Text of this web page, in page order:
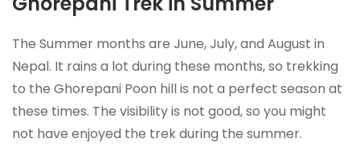
The Summer months are June, July, and August in
Nepal. It rains a lot during these months, so trekking
to the Ghorepani Poon hill is not a perfect season at
these times. The visibility is not good, so you might
not have enjoyed the trek during the summer.